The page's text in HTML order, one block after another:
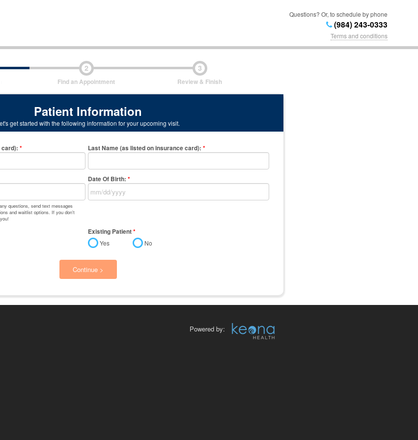
Questions? Or, to schedule by phone
(984) 243-0333
Terms and conditions
2
Find an Appointment
3
Review & Finish
Patient Information
get started with the following information for your upcoming visit.
card): * Last Name (as listed on insurance card): *
questions, send text messages
and waitlist options. If you don't
Date Of Birth: *
Existing Patient*
Yes No
Continue >
Powered by: